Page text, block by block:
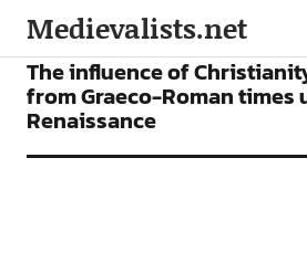
Medievalists.net
ARTICLES
The influence of
from Graeco-Roman times
Renaissance